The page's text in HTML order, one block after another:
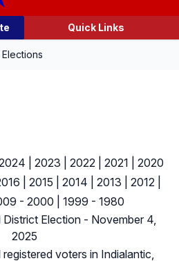
Quick Links
2023 2022 2021
2020
2015 2014 2013 2012
- 2000
1999 - 1980
District Election - November 4,
2025
registered voters in Indialantic,